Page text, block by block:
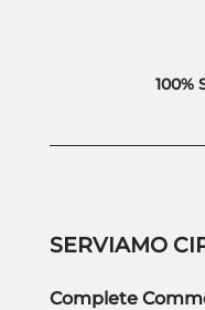
100%
SERVIAMO
Complete